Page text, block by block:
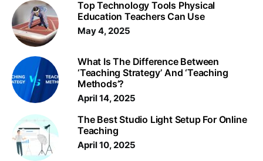
Top Technology Tools Physical
Education Teachers Can Use
May 4, 2025
What Is The Difference Between
‘Teaching Strategy’ And ‘Teaching
Methods’?
April 14, 2025
The Best Studio Light Setup For Online
Teaching
April 10, 2025